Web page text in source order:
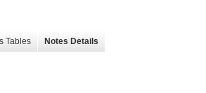
Tables Notes Details